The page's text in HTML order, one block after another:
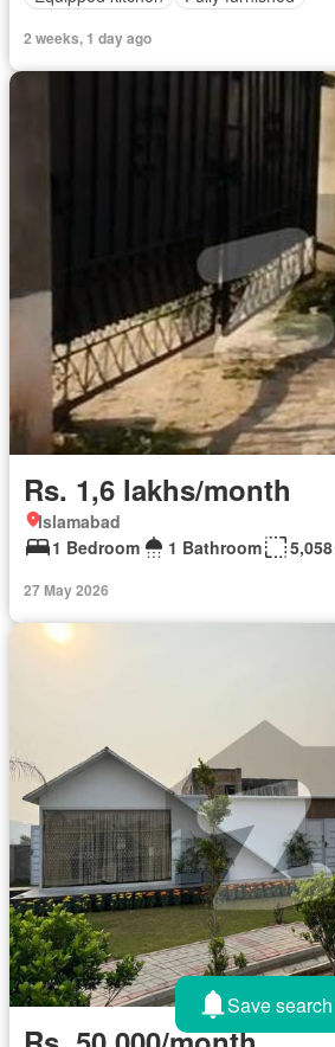
2 weeks, 1 day ago
Rs. 1,6 lakhs/month
Islamabad
1 Bedroom
1 Bathroom
27 May 2026
Save search